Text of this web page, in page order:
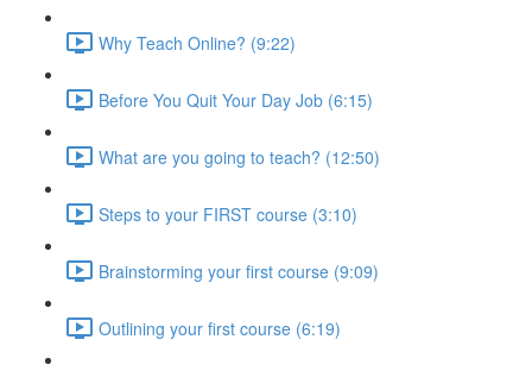
Why Teach Online? (9:22)
Before You Quit Your Day Job (6:15)
What are you going to teach? (12:50)
Steps to your FIRST course (3:10)
Brainstorming your first course (9:09)
Outlining your first course (6:19)